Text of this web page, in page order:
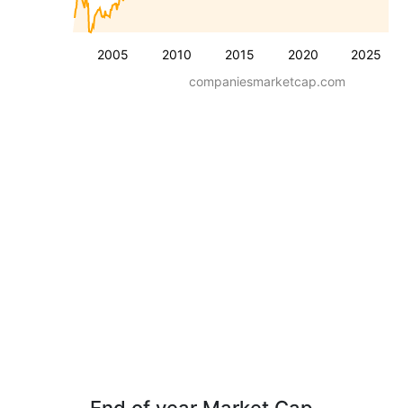
2005 2010 2015 2020 2025
companiesmarketcap.com